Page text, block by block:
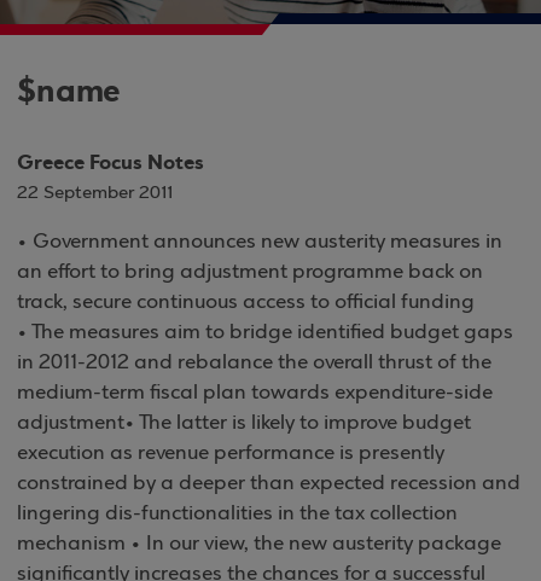
$name
Greece Focus Notes
22 September 2011
• Government announces new austerity measures in
an effort to bring adjustment programme back on
track, secure continuous access to official funding
• The measures aim to bridge identified budget gaps
in 2011-2012 and rebalance the overall thrust of the
medium-term fiscal plan towards expenditure-side
adjustment• The latter is likely to improve budget
execution as revenue performance is presently
constrained by a deeper than expected recession and
lingering dis-functionalities in the tax collection
mechanism • In our view, the new austerity package
significantly increases the chances for a successful